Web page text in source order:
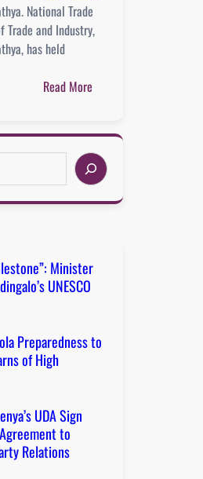
National Trade
and Industry,
has held
Read More
Minister
UNESCO
Preparedness to
of High
UDA Sign
to
Relations